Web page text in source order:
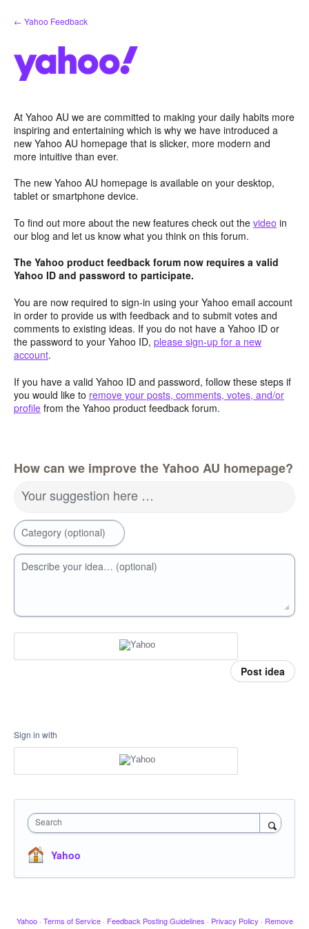
Skip
to
← Yahoo Feedback
At Yahoo AU we are committed to making your daily habits more
inspiring and entertaining which is why we have introduced a
new Yahoo AU homepage that is slicker, more modern and
more intuitive than ever.
The new Yahoo AU homepage is available on your desktop,
tablet or smartphone device.
To find out more about the new features check out the video in
our blog and let us know what you think on this forum.
The Yahoo product feedback forum now requires a valid
Yahoo ID and password to participate.
You are now required to sign-in using your Yahoo email account
in order to provide us with feedback and to submit votes and
comments to existing ideas. If you do not have a Yahoo ID or
the password to your Yahoo ID, please sign-up for a new
account.
If you have a valid Yahoo ID and password, follow these steps if
you would like to remove your posts, comments, votes, and/or
profile from the Yahoo product feedback forum.
How can we improve the Yahoo AU homepage?
Your suggestion here …
Category (optional)
Describe your idea… (optional)
Post idea
Sign in with
Search
Yahoo
Yahoo · Terms of Service · Feedback Posting Guidelines · Privacy Policy · Remove